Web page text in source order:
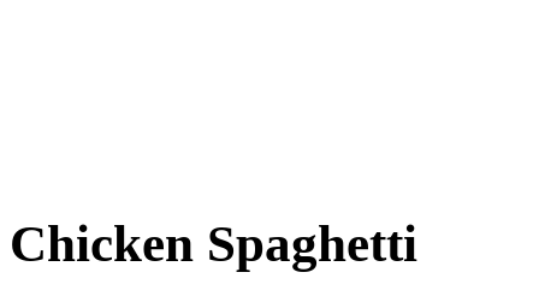
Chicken Spaghetti